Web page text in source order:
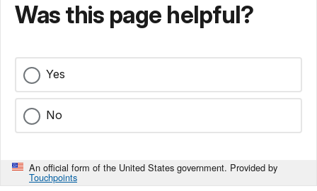
Was this page helpful?
Yes
No
An official form of the United States government. Provided by
Touchpoints